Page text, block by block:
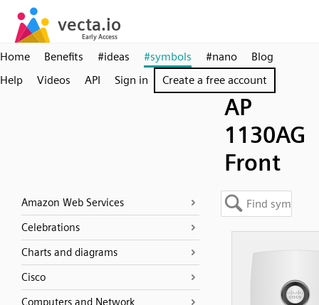
Home Benefits #ideas #symbols #nano
Blog
Help
Videos API Sign in Create a free account
AP
1130AG
Front
Amazon Web Services
Celebrations
Charts and diagrams
Cisco
Computers and Network